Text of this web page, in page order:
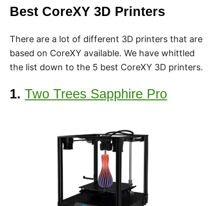
Best CoreXY 3D Printers
There are a lot of different 3D printers that are
based on CoreXY available. We have whittled
the list down to the 5 best CoreXY 3D printers.
1. Two Trees Sapphire Pro